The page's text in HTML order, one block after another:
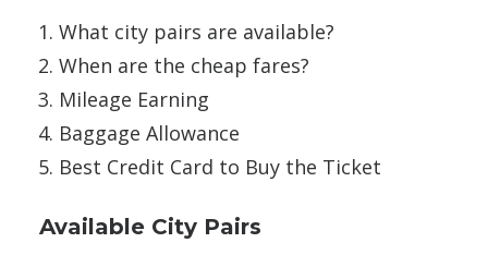
What city pairs are available?
When are the cheap fares?
Mileage Earning
Baggage Allowance
Best Credit Card to Buy the Ticket
Available City Pairs